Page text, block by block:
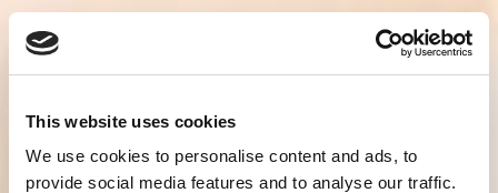
This website uses cookies
We use cookies to personalise content and ads, to
provide social media features and to analyse our traffic.